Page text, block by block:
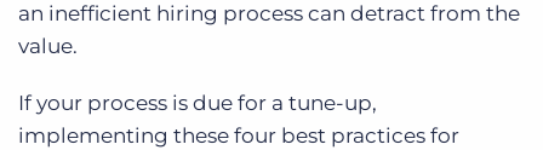
an inefficient hiring process can detract from the
value.
If your process is due for a tune-up,
implementing these four best practices for